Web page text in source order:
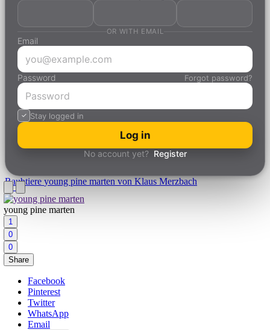
OR WITH EMAIL
Email
Password Forgot password?
Stay logged in
Log in
No account yet? Register
Raubtiereyoung pine marten von Klaus Merzbach
young pine marten
1
0
0
Share
Facebook
Pinterest
Twitter
WhatsApp
Email